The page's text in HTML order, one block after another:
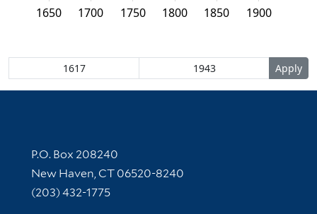
1650 1700 1750 1800 1850 1900
Contact Information
P.O. Box 208240
New Haven, CT 06520-8240
(203) 432-1775